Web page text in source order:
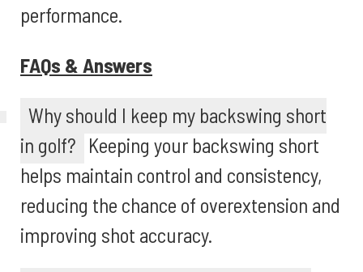
performance.
FAQs & Answers
Why should I keep my backswing short
in golf? Keeping your backswing short
helps maintain control and consistency,
reducing the chance of overextension and
improving shot accuracy.